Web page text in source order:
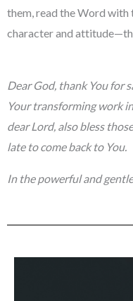
them, read the Word
character and
Dear God, thank You for
Your transforming work
dear Lord, also bless
late to come back to You.
In the powerful and